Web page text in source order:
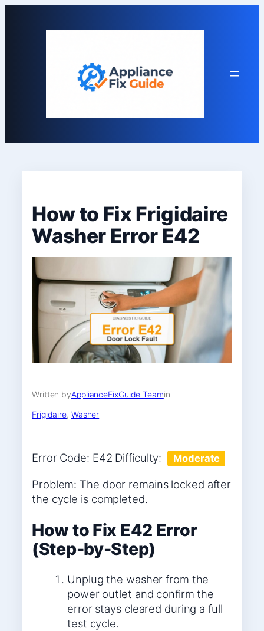
How to Fix Frigidaire
Washer Error E42
Written byApplianceFixGuide Teamin
Frigidaire, Washer
Error Code: E42 Difficulty: Moderate
Problem: The door remains locked after
the cycle is completed.
How to Fix E42 Error
(Step-by-Step)
Unplug the washer from the
power outlet and confirm the
error stays cleared during a full
test cycle.